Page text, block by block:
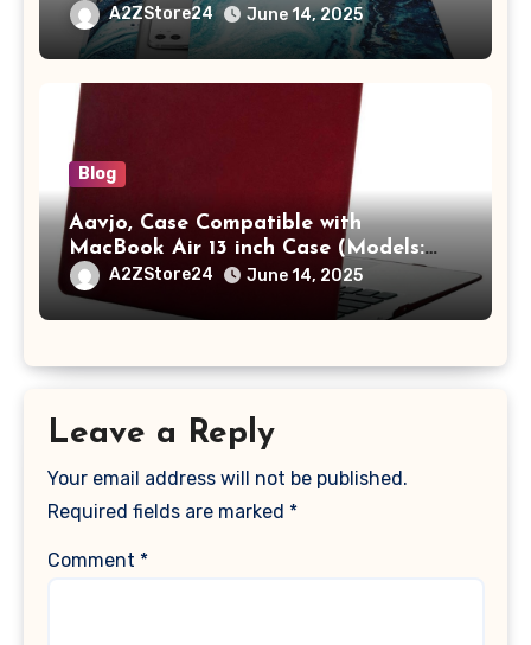
/ MacBook Pro 14 M3 M2 M1 Pro/Max
A2442 Sleeve Polyester Vertical Case
with Pocket,Blue
A2ZStore24 June 14, 2025
Blog
Aavjo, Case Compatible with
MacBook Air 13 inch Case (Models:
A1369 & A1466, Older Version 2010-
2017 Release), Plastic Hard Shell &
Keyboard Cover, (Wine Red)
A2ZStore24 June 14, 2025
Leave a Reply
Your email address will not be published.
Required fields are marked *
Comment *